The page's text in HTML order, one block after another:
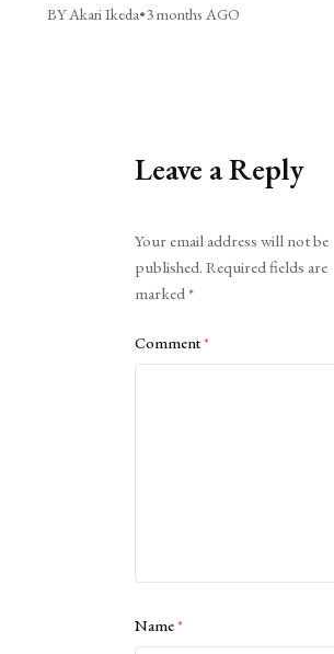
BY Akari Ikeda•3 months AGO
Leave a Reply
Your email address will not be
published. Required fields are
marked*
Comment*
Name*